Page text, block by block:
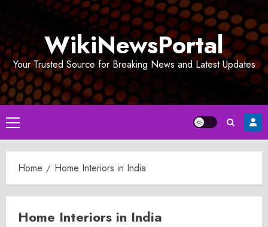
WikiNewsPortal
Your Trusted Source for Breaking News and Latest Updates
Primary
Menu
Home Home Interiors in India
Home Interiors in India